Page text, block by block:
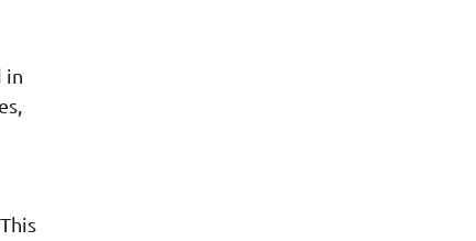
in